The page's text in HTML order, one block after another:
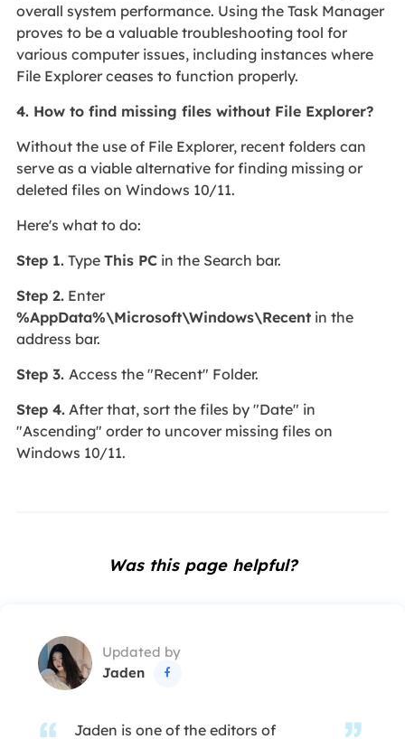
overall system performance. Using the Task Manager
proves to be a valuable troubleshooting tool for
various computer issues, including instances where
File Explorer ceases to function properly.
4. How to find missing files without File Explorer?
Without the use of File Explorer, recent folders can
serve as a viable alternative for finding missing or
deleted files on Windows 10/11.
Here's what to do:
Step 1.Type This PCin the Search bar.
Step 2.Enter
%AppData%\Microsoft\Windows\Recentin the
address bar.
Step 3. Access the "Recent" Folder.
Step 4.After that, sort the files by "Date" in
"Ascending" order to uncover missing files on
Windows 10/11.
Was this page helpful?
Updated by
Jaden

Jaden is one of the editors of